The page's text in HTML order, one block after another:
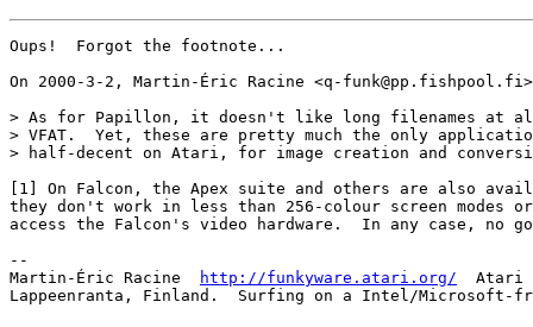
Oups!  Forgot the footnote...
On 2000-3-2, Martin-Éric Racine <q-
> As for Papillon, it doesn't like long filenames at
> VFAT.  Yet, these are pretty much the only
> half-decent on Atari, for image creation and
[1] On Falcon, the Apex suite and others are also
they don't work in less than 256-colour screen modes
access the Falcon's video hardware.  In any case, no
--
Martin-Éric Racine
http://funkyware.atari.org/
Atari
Lappeenranta, Finland.  Surfing on a Intel/Microsoft-